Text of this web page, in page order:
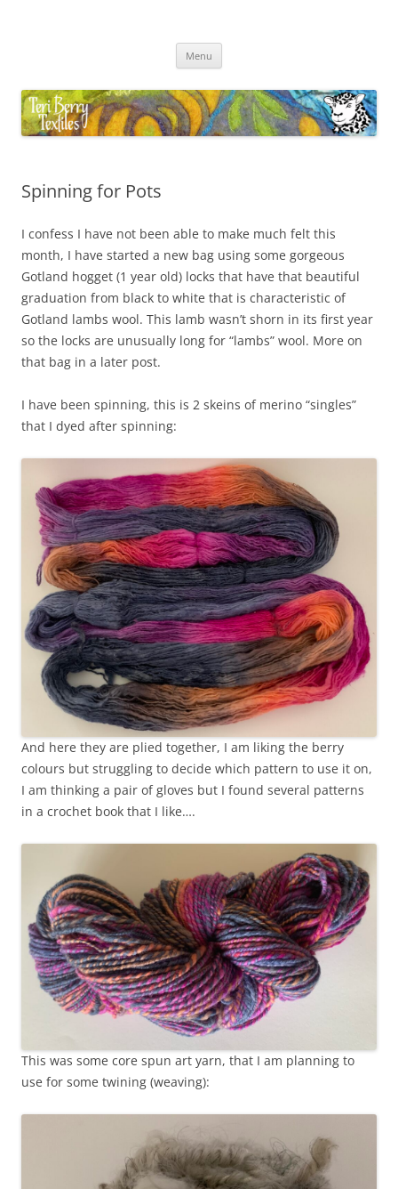
Menu
Spinning for Pots
I confess I have not been able to make much felt this
month, I have started a new bag using some gorgeous
Gotland hogget (1 year old) locks that have that beautiful
graduation from black to white that is characteristic of
Gotland lambs wool. This lamb wasn’t shorn in its first year
so the locks are unusually long for “lambs” wool. More on
that bag in a later post.
I have been spinning, this is 2 skeins of merino “singles”
that I dyed after spinning:
And here they are plied together, I am liking the berry
colours but struggling to decide which pattern to use it on,
I am thinking a pair of gloves but I found several patterns
in a crochet book that I like….
This was some core spun art yarn, that I am planning to
use for some twining (weaving):